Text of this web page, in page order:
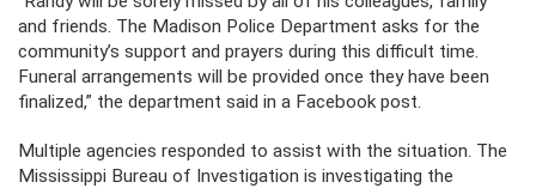
and friends. The Madison Police Department asks for the
community’s support and prayers during this difficult time.
Funeral arrangements will be provided once they have been
finalized,” the department said in a Facebook post.
Multiple agencies responded to assist with the situation. The
Mississippi Bureau of Investigation is investigating the